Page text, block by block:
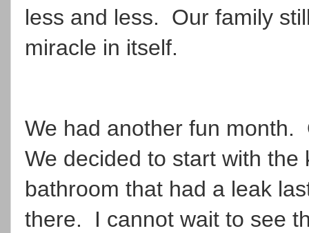
less and less. Our family
miracle in itself.
We had another fun
We decided to start with
bathroom that had a leak
there. I cannot wait to see